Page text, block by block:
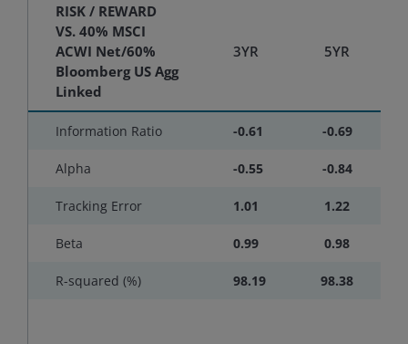
RISK / REWARD
VS. 40% MSCI
ACWI Net/60%
Bloomberg US Agg
Linked
3YR 5YR
Information Ratio -0.61 -0.69
Alpha -0.55 -0.84
Tracking Error 1.01 1.22
Beta 0.99 0.98
R-squared (%) 98.19 98.38